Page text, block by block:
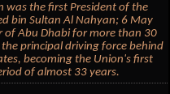
was the first President of the
bin Sultan Al Nahyan; 6 May
of Abu Dhabi for more than 30
principal driving force behind
becoming the Union's first
of almost 33 years.